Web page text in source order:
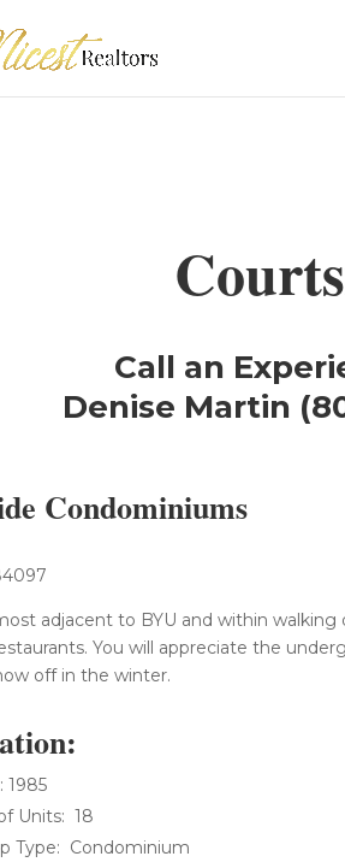
Call an
Denise Martin
Condominiums
adjacent to BYU and within walking
You will appreciate the
off in the winter.
1985
Units: 18
Type: Condominium